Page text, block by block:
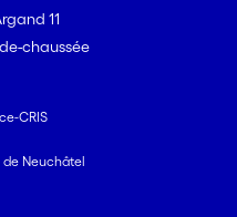
11
chaussée
CRIS
Neuchâtel